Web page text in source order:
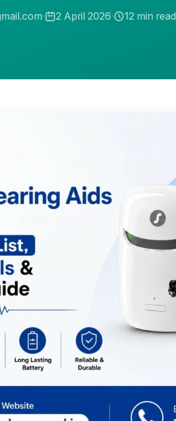
· 2 April 2026· 12 min read